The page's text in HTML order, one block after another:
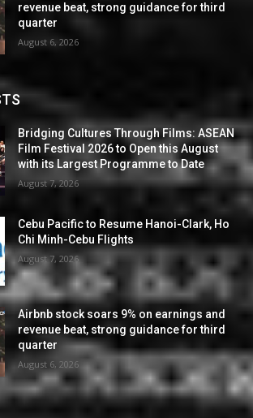
revenue beat, strong guidance for third
quarter
August 6, 2026
Bridging Cultures Through Films: ASEAN
Film Festival 2026 to Open this August
with its Largest Programme to Date
August 7, 2026
Cebu Pacific to Resume Hanoi-Clark, Ho
Chi Minh-Cebu Flights
August 7, 2026
Airbnb stock soars 9% on earnings and
revenue beat, strong guidance for third
quarter
August 6, 2026